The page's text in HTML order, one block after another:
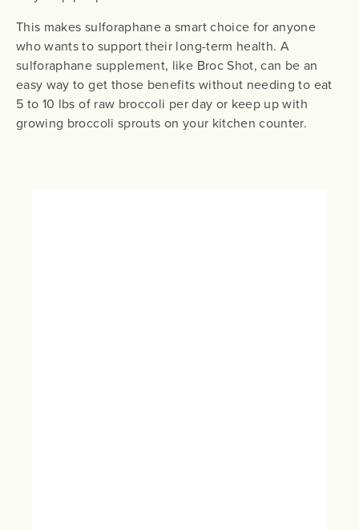
This makes sulforaphane a smart choice for anyone
who wants to support their long-term health. A
sulforaphane supplement, like Broc Shot, can be an
easy way to get those benefits without needing to eat
5 to 10 lbs of raw broccoli per day or keep up with
growing broccoli sprouts on your kitchen counter.